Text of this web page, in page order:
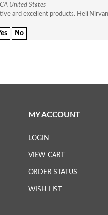
United States
and excellent products. Heli
No
MY ACCOUNT
LOGIN
VIEW CART
ORDER STATUS
WISH LIST